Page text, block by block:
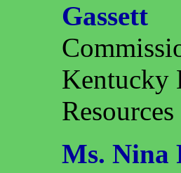
Gassett
Kentucky
Resources
Ms. Nina